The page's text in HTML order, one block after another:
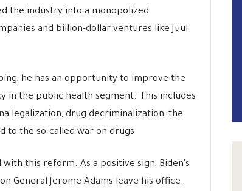
the industry into a monopolized
and billion-dollar ventures like Juul
he has an opportunity to improve the
in the public health segment. This includes
legalization, drug decriminalization, the
to the so-called war on drugs.
this reform. As a positive sign, Biden’s
General Jerome Adams leave his office.